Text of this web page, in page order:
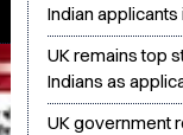
Indian
UK remains top
Indians as
UK government